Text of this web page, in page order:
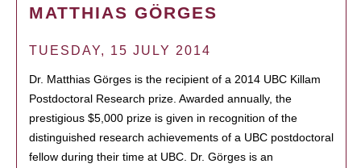
MATTHIAS GÖRGES
TUESDAY, 15 JULY 2014
Dr. Matthias Görges is the recipient of a 2014 UBC Killam
Postdoctoral Research prize. Awarded annually, the
prestigious $5,000 prize is given in recognition of the
distinguished research achievements of a UBC postdoctoral
fellow during their time at UBC. Dr. Görges is an